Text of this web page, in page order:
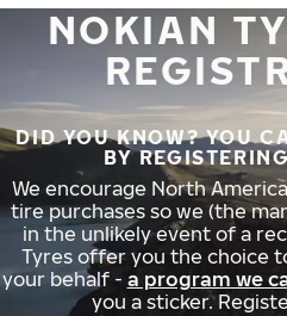
NOKIAN
DID YOU KNOW? YOU
BY
We encourage North
tire purchases so we (the
in the unlikely event of a
Tyres offer you the choice
your behalf - a program we
you a sticker.